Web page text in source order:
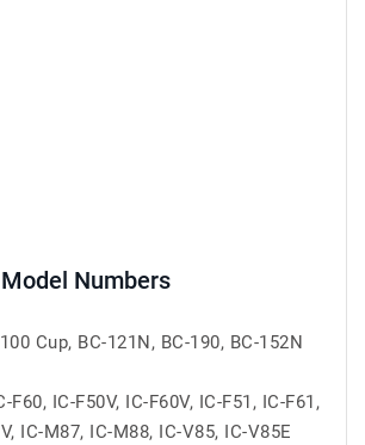
Numbers
Cup, BC-121N, BC-190, BC-152N
F60, IC-F50V, IC-F60V, IC-F51, IC-F61,
IC-M87, IC-M88, IC-V85, IC-V85E